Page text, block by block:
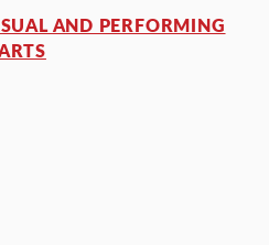
AND PERFORMING